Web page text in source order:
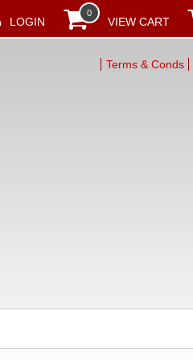
LOGIN
0
VIEW CART
Terms & Conds